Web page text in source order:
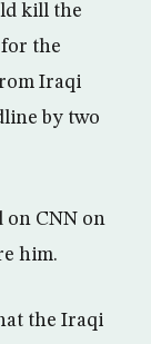
kill the
the
Iraqi
by two
on CNN on
him.
the Iraqi